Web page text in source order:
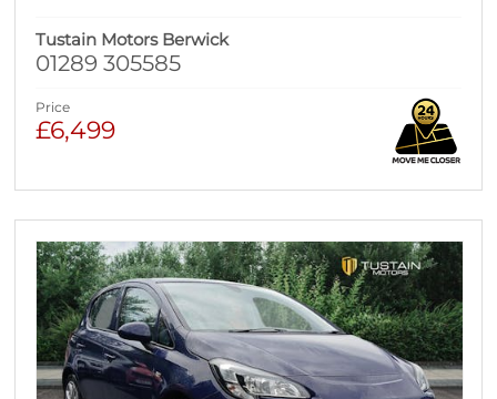
Tustain Motors Berwick
01289 305585
Price
£6,499